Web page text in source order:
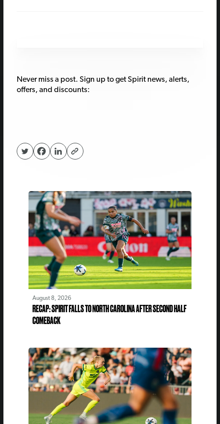
Never miss a post. Sign up to get Spirit news, alerts,
offers, and discounts:
August 8, 2026
RECAP: SPIRIT FALLS TO NORTH CAROLINA AFTER SECOND HALF
COMEBACK